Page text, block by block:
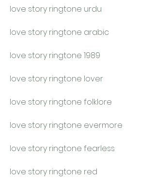
love story ringtone urdu
love story ringtone arabic
love story ringtone 1989
love story ringtone lover
love story ringtone folklore
love story ringtone evermore
love story ringtone fearless
love story ringtone red